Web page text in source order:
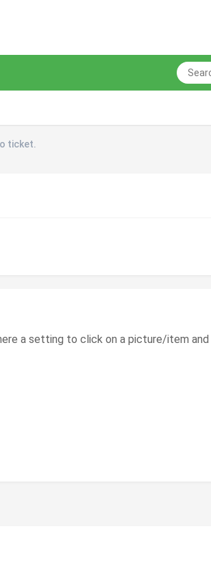
ticket.
a setting to click on a picture/item